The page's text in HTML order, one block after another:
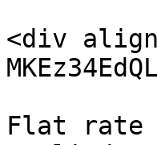
<div
Flat rate